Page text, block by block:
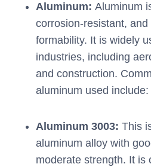
Aluminum: Aluminum
corrosion-resistant,
formability. It is widely
industries, including
and construction.
aluminum used include:
Aluminum 3003: This
aluminum alloy with
moderate strength. It is